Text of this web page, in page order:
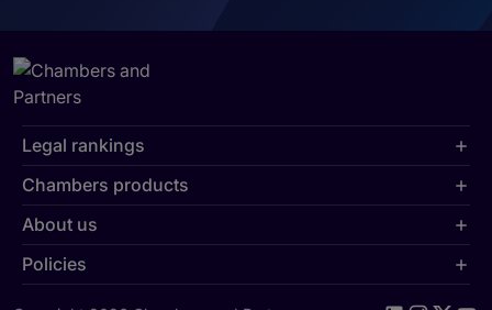
Legal rankings
Chambers products
About us
Policies